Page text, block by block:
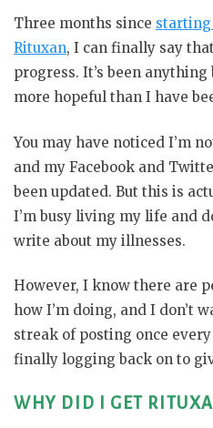
Three months since
Rituxan, I can finally say
progress. It’s been
more hopeful than I have
You may have noticed I’m
and my Facebook and
been updated. But this is
I’m busy living my life and
write about my illnesses.
However, I know there are
how I’m doing, and I don’t
streak of posting once
finally logging back on to
WHY DID I GET